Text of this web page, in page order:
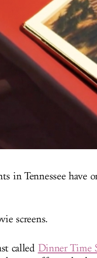
in Tennessee have
screens.
called Dinner Time